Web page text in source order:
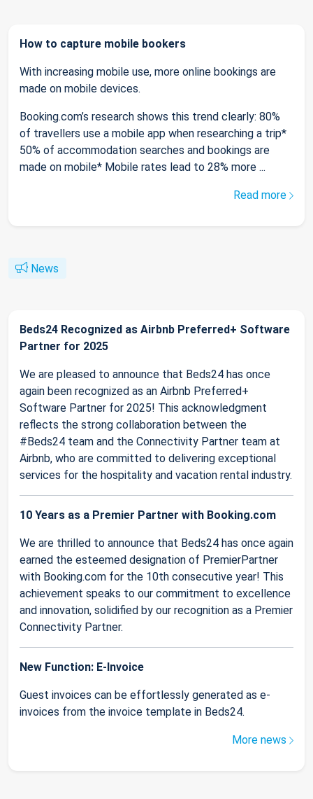
How to capture mobile bookers
With increasing mobile use, more online bookings are
made on mobile devices.
Booking.com’s research shows this trend clearly: 80%
of travellers use a mobile app when researching a trip*
50% of accommodation searches and bookings are
made on mobile* Mobile rates lead to 28% more ...
Read more
News
Beds24 Recognized as Airbnb Preferred+ Software
Partner for 2025
We are pleased to announce that Beds24 has once
again been recognized as an Airbnb Preferred+
Software Partner for 2025! This acknowledgment
reflects the strong collaboration between the
#Beds24 team and the Connectivity Partner team at
Airbnb, who are committed to delivering exceptional
services for the hospitality and vacation rental industry.
10 Years as a Premier Partner with Booking.com
We are thrilled to announce that Beds24 has once again
earned the esteemed designation of PremierPartner
with Booking.com for the 10th consecutive year! This
achievement speaks to our commitment to excellence
and innovation, solidified by our recognition as a Premier
Connectivity Partner.
New Function: E-Invoice
Guest invoices can be effortlessly generated as e-
invoices from the invoice template in Beds24.
More news